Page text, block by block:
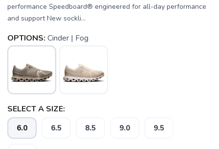
performance Speedboard® engineered for all-day performance
and support New sockli...
OPTIONS: Cinder | Fog
SELECT A SIZE:
6.0 6.5 8.5 9.0 9.5